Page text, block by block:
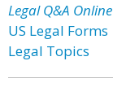
Legal Q&A Online
US Legal Forms
Legal Topics